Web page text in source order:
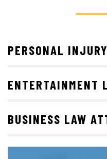
PERSONAL
ENTERTAINMENT
BUSINESS LAW